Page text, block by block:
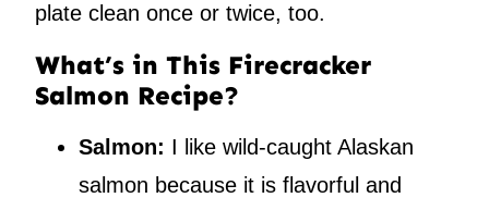
plate clean once or twice, too.
What’s in This Firecracker
Salmon Recipe?
Salmon: I like wild-caught Alaskan
salmon because it is flavorful and